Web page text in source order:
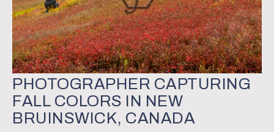
PHOTOGRAPHER CAPTURING
FALL COLORS IN NEW
BRUINSWICK, CANADA